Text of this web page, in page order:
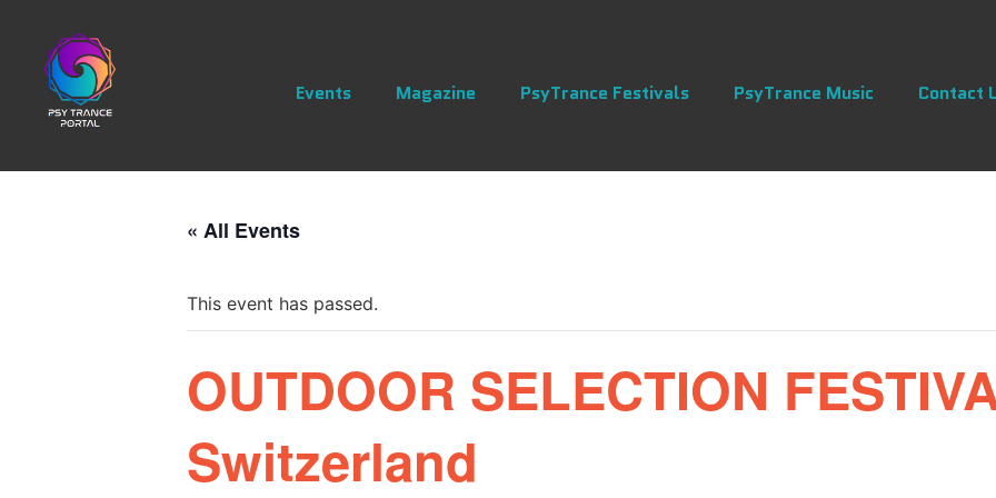
Events Magazine PsyTrance Festivals PsyTrance Music Contact
« All Events
This event has passed.
OUTDOOR SELECTION
Switzerland